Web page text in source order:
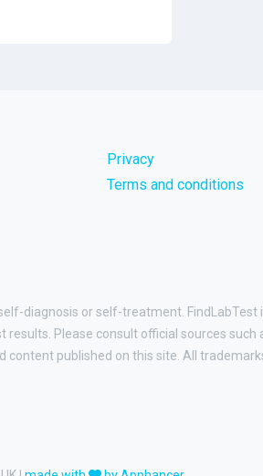
Privacy
Terms and conditions
diagnosis or self-treatment. FindLabTest
Please consult official sources such
published on this site. All